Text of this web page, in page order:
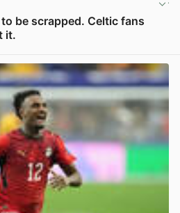
be scrapped. Celtic fans
it.